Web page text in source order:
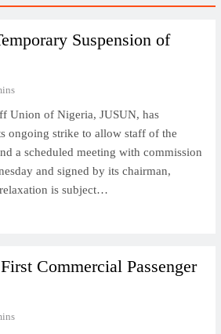
Suspension of
Union of Nigeria, JUSUN, has
ongoing strike to allow staff of the
a scheduled meeting with commission
and signed by its chairman,
is subject…
Commercial Passenger